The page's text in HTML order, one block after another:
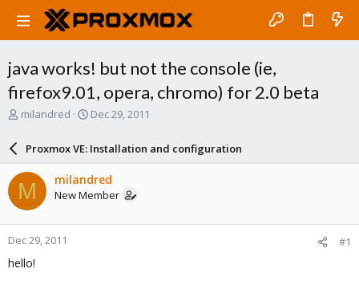
java works! but not the console (ie,
firefox9.01, opera, chromo) for 2.0 beta
T
a
d
s
t
a
r
t
e
milandred
S
a
r
d
a
e
Dec 29, 2011
Proxmox VE: Installation and configuration
M milandred
New Member
Dec 29, 2011 #1
hello!